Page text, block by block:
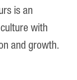
is an
with
and growth.